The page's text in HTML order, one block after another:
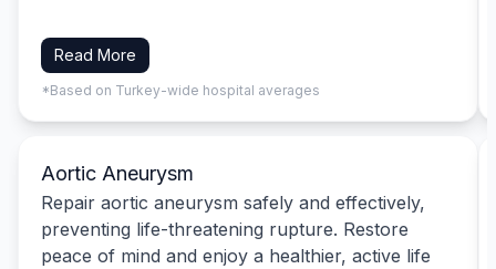
Read More
*Based on Turkey-wide hospital averages
Aortic Aneurysm
Repair aortic aneurysm safely and effectively,
preventing life-threatening rupture. Restore
peace of mind and enjoy a healthier, active life